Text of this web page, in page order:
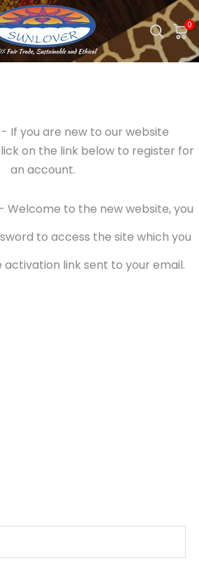
0
If you are new to our website
on the link below to register for
an account.
Welcome to the new website, you
to access the site which you
link sent to your email.